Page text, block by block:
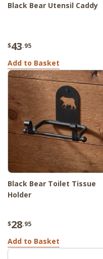
Black Bear Utensil Caddy
$43.95
Add to Basket
Black Bear Toilet Tissue
Holder
$28.95
Add to Basket